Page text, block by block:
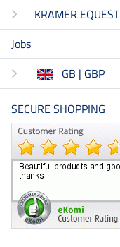
KRAMER
Jobs
GB | GBP
SECURE SHOPPING